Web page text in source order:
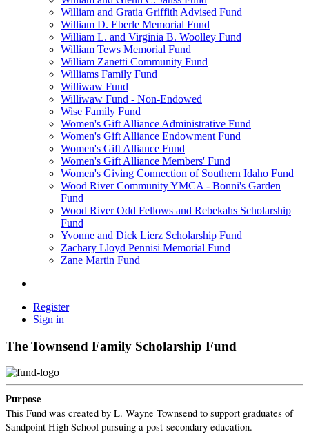
William and Gratia Griffith Advised Fund
William D. Eberle Memorial Fund
William L. and Virginia B. Woolley Fund
William Tews Memorial Fund
William Zanetti Community Fund
Williams Family Fund
Williwaw Fund
Williwaw Fund - Non-Endowed
Wise Family Fund
Women's Gift Alliance Administrative Fund
Women's Gift Alliance Endowment Fund
Women's Gift Alliance Fund
Women's Gift Alliance Members' Fund
Women's Giving Connection of Southern Idaho Fund
Wood River Community YMCA - Bonni's Garden
Fund
Wood River Odd Fellows and Rebekahs Scholarship
Fund
Yvonne and Dick Lierz Scholarship Fund
Zachary Lloyd Pennisi Memorial Fund
Zane Martin Fund
Register
Sign in
The Townsend Family Scholarship Fund
Purpose
This Fund was created by L. Wayne Townsend to support graduates of
Sandpoint High School pursuing a post-secondary education.